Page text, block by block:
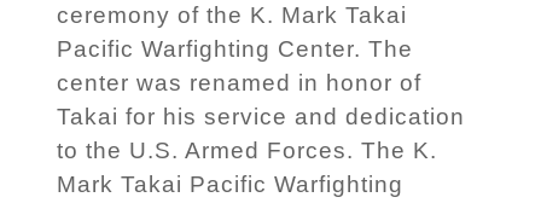
ceremony of the K. Mark Takai
Pacific Warfighting Center. The
center was renamed in honor of
Takai for his service and dedication
to the U.S. Armed Forces. The K.
Mark Takai Pacific Warfighting